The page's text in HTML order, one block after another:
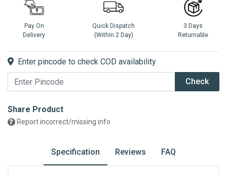
Pay On
Delivery
Quick Dispatch
(Within 2 Day)
3 Days
Returnable
Enter pincode to check COD availability
Check
Share Product
Report incorrect/missing info
Specification Reviews FAQ